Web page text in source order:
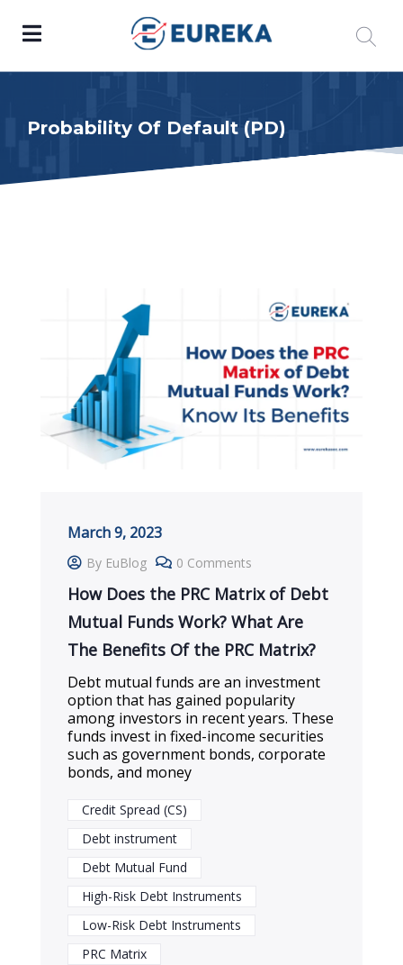
Probability Of Default (PD)
March 9, 2023
By EuBlog 0 Comments
How Does the PRC Matrix of Debt
Mutual Funds Work? What Are
The Benefits Of the PRC Matrix?
Debt mutual funds are an investment
option that has gained popularity
among investors in recent years. These
funds invest in fixed-income securities
such as government bonds, corporate
bonds, and money
Credit Spread (CS)
Debt instrument
Debt Mutual Fund
High-Risk Debt Instruments
Low-Risk Debt Instruments
PRC Matrix